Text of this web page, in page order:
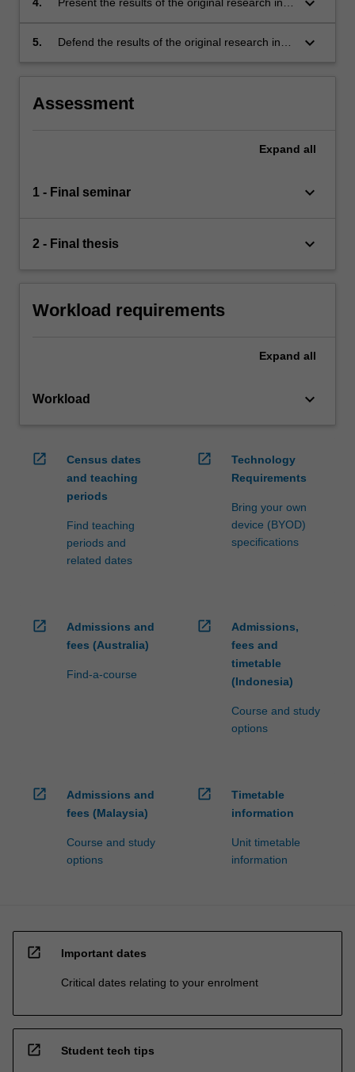
knowledge. This problem should be suitable
key thesis results in oral form as a final
5.
Defend the results of the original research in
keyboard_arrow_down
Assessment
Expand all
1 - Final seminar keyboard_arrow_down
2 - Final thesis keyboard_arrow_down
Workload requirements
Expand all
Workload keyboard_arrow_down
open_in_new
Census dates
and teaching
periods
Find teaching
periods and
related dates
open_in_new
Technology
Requirements
Bring your own
device (BYOD)
specifications
open_in_new
Admissions and
fees (Australia)
Find-a-course
open_in_new
Admissions,
fees and
timetable
(Indonesia)
Course and study
options
open_in_new
Admissions and
fees (Malaysia)
Course and study
options
open_in_new
Timetable
information
Unit timetable
information
open_in_new Important dates
Critical dates relating to your enrolment
open_in_new Student tech tips